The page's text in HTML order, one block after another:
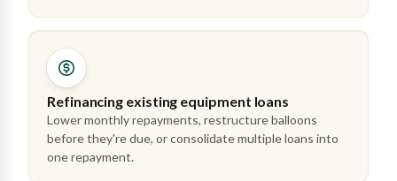
Refinancing existing equipment loans
Lower monthly repayments, restructure balloons
before they're due, or consolidate multiple loans into
one repayment.